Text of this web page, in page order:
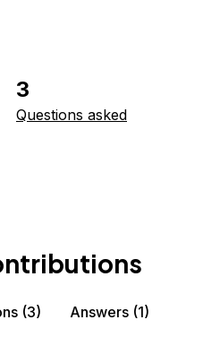
3
Questions asked
(3) Answers (1)